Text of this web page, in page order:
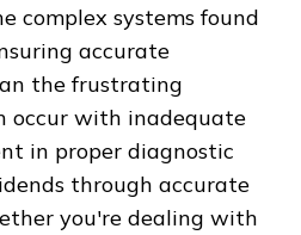
complex systems found
accurate
the frustrating
occur with inadequate
in proper diagnostic
through accurate
you're dealing with